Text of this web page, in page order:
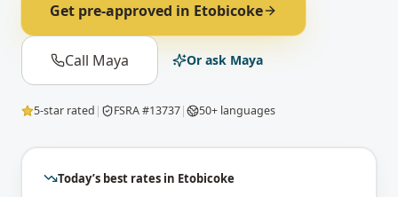
Get pre-approved in Etobicoke
Call Maya Or ask Maya
5-star rated | FSRA #13737| 50+ languages
Today’s best rates in Etobicoke